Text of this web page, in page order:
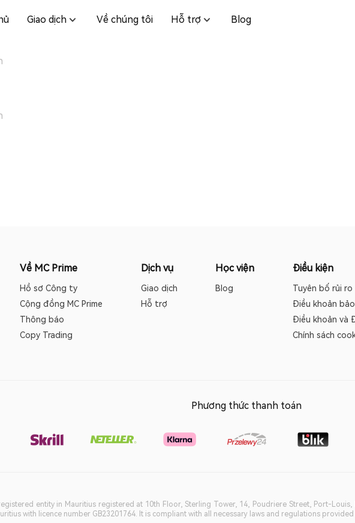
Giao dịch Về chúng tôi Hỗ trợ Blog
Về MC Prime
Hồ sơ Công ty
Cộng đồng MC Prime
Thông báo
Copy Trading
Dịch vụ
Giao dịch
Hỗ trợ
Học viện
Blog
Điều kiện
Tuyên bố rủi ro
Điều khoản
Điều khoản và
Chính sách
Phương thức thanh toán
entity in Mauritius registered at 10th Floor, Sterling Tower, 14, Poudriere Street, Port-
with licence number GB23201764. It is compliant with all necessary laws and regulations